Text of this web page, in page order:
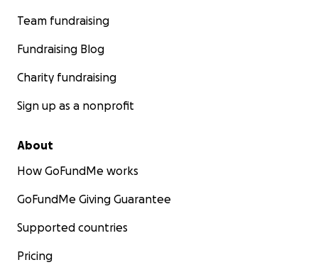
Team fundraising
Fundraising Blog
Charity fundraising
Sign up as a nonprofit
About
How GoFundMe works
GoFundMe Giving Guarantee
Supported countries
Pricing